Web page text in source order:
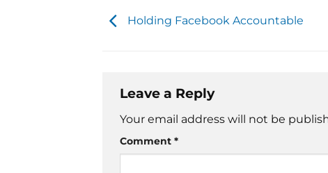
Holding Facebook Accountable
Leave a Reply
Your email address will not be
Comment *